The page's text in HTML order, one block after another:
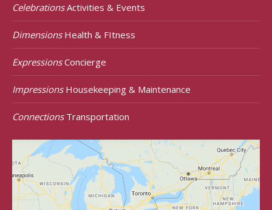
CelebrationsActivities & Events
DimensionsHealth & FItness
ExpressionsConcierge
ImpressionsHousekeeping & Maintenance
ConnectionsTransportation